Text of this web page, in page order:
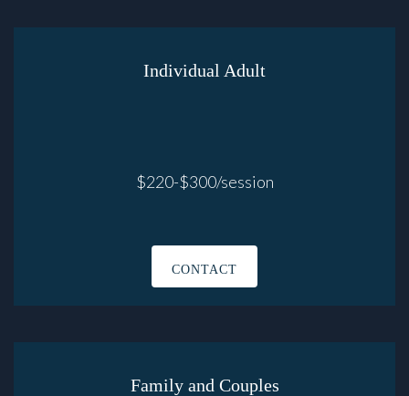
Individual Adult
$220-$300/session
CONTACT
Family and Couples